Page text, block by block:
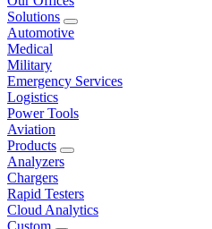
Solutions
Automotive
Medical
Military
Emergency Services
Logistics
Power Tools
Aviation
Products
Analyzers
Chargers
Rapid Testers
Cloud Analytics
Custom